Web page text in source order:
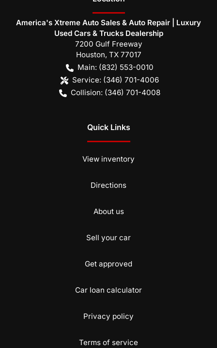
America's Xtreme Auto Sales & Auto Repair | Luxury
Used Cars & Trucks Dealership
7200 Gulf Freeway
Houston, TX 77017
Main: (832) 553-0010
Service: (346) 701-4006
Collision: (346) 701-4008
Quick Links
View inventory
Directions
About us
Sell your car
Get approved
Car loan calculator
Privacy policy
Terms of service